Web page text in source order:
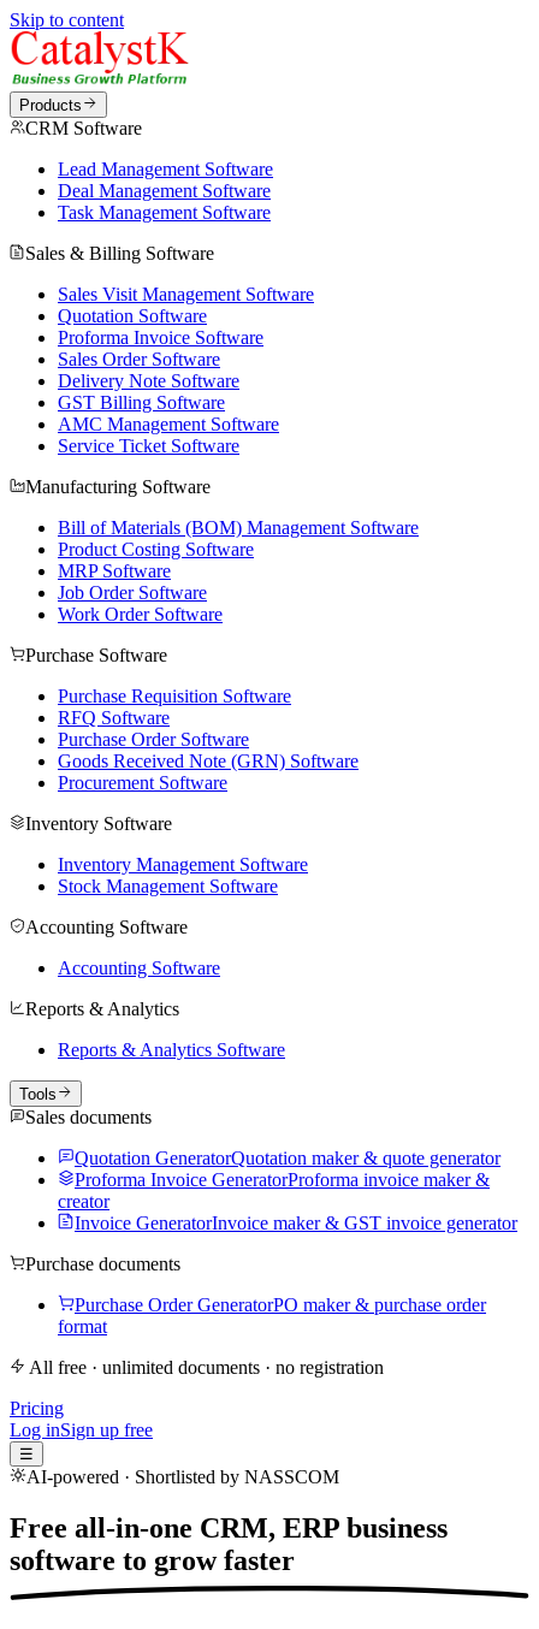
Skip to content
Products
CRM Software
Lead Management Software
Deal Management Software
Task Management Software
Sales & Billing Software
Sales Visit Management Software
Quotation Software
Proforma Invoice Software
Sales Order Software
Delivery Note Software
GST Billing Software
AMC Management Software
Service Ticket Software
Manufacturing Software
Bill of Materials (BOM) Management Software
Product Costing Software
MRP Software
Job Order Software
Work Order Software
Purchase Software
Purchase Requisition Software
RFQ Software
Purchase Order Software
Goods Received Note (GRN) Software
Procurement Software
Inventory Software
Inventory Management Software
Stock Management Software
Accounting Software
Accounting Software
Reports & Analytics
Reports & Analytics Software
Tools
Sales documents
Quotation GeneratorQuotation maker & quote generator
Proforma Invoice GeneratorProforma invoice maker &
creator
Invoice GeneratorInvoice maker & GST invoice generator
Purchase documents
Purchase Order GeneratorPO maker & purchase order
format
All free · unlimited documents · no registration
Pricing
Log inSign up free
☰
AI-powered · Shortlisted by NASSCOM
Free all-in-one CRM, ERP business
software to grow faster